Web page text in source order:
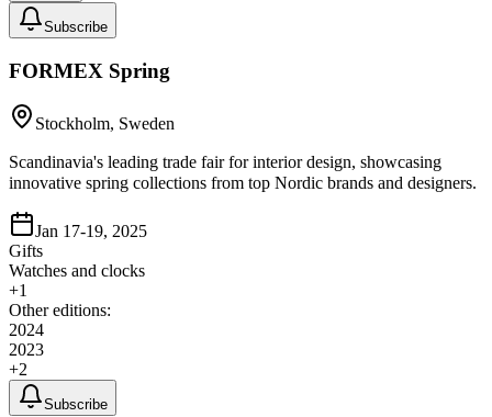
Subscribe
FORMEX Spring
Stockholm, Sweden
Scandinavia's leading trade fair for interior design, showcasing
innovative spring collections from top Nordic brands and designers.
Jan 17-19, 2025
Gifts
Watches and clocks
+1
Other editions:
2024
2023
+2
Subscribe